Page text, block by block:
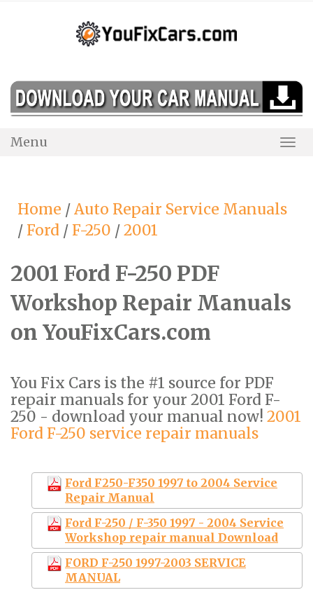
Menu
Home /Auto Repair Service Manuals
/ Ford / F-250 /2001
2001 Ford F-250 PDF
Workshop Repair Manuals
on YouFixCars.com
You Fix Cars is the #1 source for PDF
repair manuals for your 2001 Ford F-
250 - download your manual now! 2001
Ford F-250 service repair manuals
Ford F250-F350 1997 to 2004 Service
Repair Manual
Ford F-250 / F-350 1997 - 2004 Service
Workshop repair manual Download
FORD F-250 1997-2003 SERVICE
MANUAL